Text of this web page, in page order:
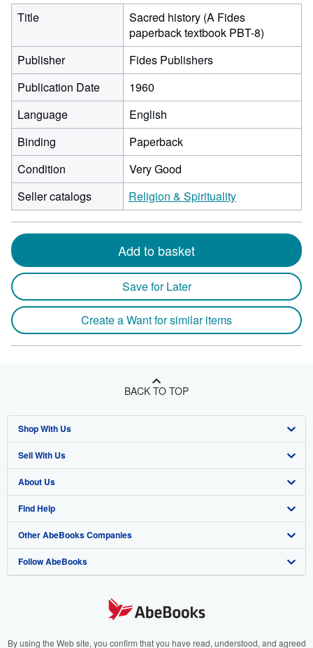
Title
Sacred history (A Fides
paperback textbook PBT-8)
Publisher
Fides Publishers
Publication Date
1960
Language
English
Binding
Paperback
Condition
Very Good
Seller catalogs
Religion & Spirituality
Add to basket
Save for Later
Create a Want for similar items
BACK TO TOP
Shop With Us
Advanced Search
Browse Collections
My Account
My Orders
View Basket
Sell With Us
Start Selling
Join Our Affiliate Program
Book Buyback
Refer a seller
About Us
About AbeBooks
Media
Careers
Your Ads Privacy Choices
Find Help
Help
Customer Support
Other AbeBooks Companies
AbeBooks.co.uk
AbeBooks.it
Follow AbeBooks
By using the Web site, you confirm that you have read, understood, and agreed